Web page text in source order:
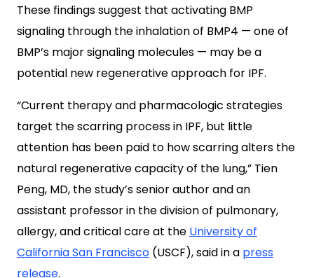
These findings suggest that activating BMP
signaling through the inhalation of BMP4 — one of
BMP’s major signaling molecules — may be a
potential new regenerative approach for IPF.
“Current therapy and pharmacologic strategies
target the scarring process in IPF, but little
attention has been paid to how scarring alters the
natural regenerative capacity of the lung,” Tien
Peng, MD, the study’s senior author and an
assistant professor in the division of pulmonary,
allergy, and critical care at the University of
California San Francisco (USCF), said in a press
release.